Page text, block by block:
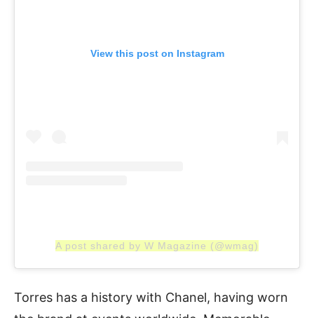
View this post on Instagram
A post shared by W Magazine (@wmag)
Torres has a history with Chanel, having worn